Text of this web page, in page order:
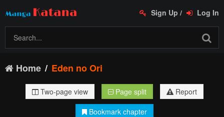
Sign Up / Log In
Home Eden no Ori
Two-page view Page split
Report
Bookmark chapter